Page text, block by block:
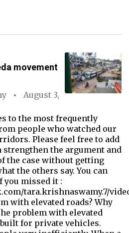
movement
August 3,
to the most frequently
people who watched our
Please feel free to add
strengthen the argument and
the case without getting
the others say. You can
you missed it :
tara.krishnaswamy.7/
with elevated roads? Why
problem with elevated
for private vehicles.